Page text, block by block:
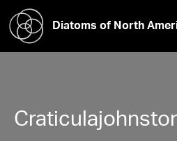
Diatoms of North